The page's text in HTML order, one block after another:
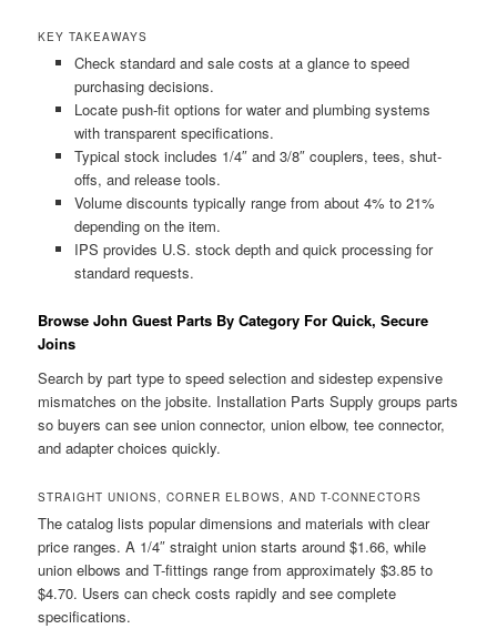
KEY TAKEAWAYS
Check standard and sale costs at a glance to speed
purchasing decisions.
Locate push-fit options for water and plumbing systems
with transparent specifications.
Typical stock includes 1/4″ and 3/8″ couplers, tees, shut-
offs, and release tools.
Volume discounts typically range from about 4% to 21%
depending on the item.
IPS provides U.S. stock depth and quick processing for
standard requests.
Browse John Guest Parts By Category For Quick, Secure
Joins
Search by part type to speed selection and sidestep expensive
mismatches on the jobsite. Installation Parts Supply groups parts
so buyers can see union connector, union elbow, tee connector,
and adapter choices quickly.
STRAIGHT UNIONS, CORNER ELBOWS, AND T-CONNECTORS
The catalog lists popular dimensions and materials with clear
price ranges. A 1/4″ straight union starts around $1.66, while
union elbows and T-fittings range from approximately $3.85 to
$4.70. Users can check costs rapidly and see complete
specifications.